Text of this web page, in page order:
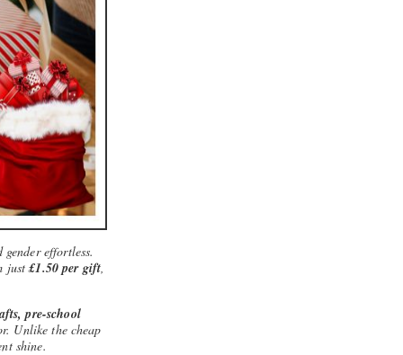
effortless.
just£1.50 per gift,
pre-school
Unlike the cheap
shine.